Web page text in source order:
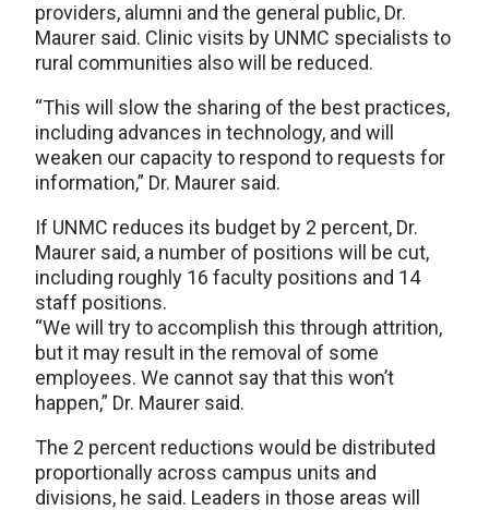
providers, alumni and the general public, Dr.
Maurer said. Clinic visits by UNMC specialists to
rural communities also will be reduced.
“This will slow the sharing of the best practices,
including advances in technology, and will
weaken our capacity to respond to requests for
information,” Dr. Maurer said.
If UNMC reduces its budget by 2 percent, Dr.
Maurer said, a number of positions will be cut,
including roughly 16 faculty positions and 14
staff positions.
“We will try to accomplish this through attrition,
but it may result in the removal of some
employees. We cannot say that this won’t
happen,” Dr. Maurer said.
The 2 percent reductions would be distributed
proportionally across campus units and
divisions, he said. Leaders in those areas will